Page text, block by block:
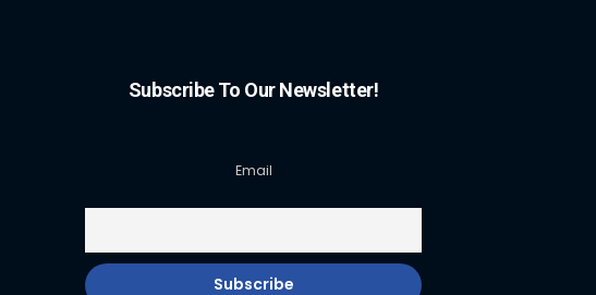
Subscribe To Our Newsletter!
Email